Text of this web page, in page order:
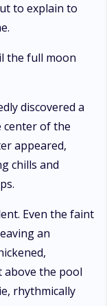
to explain to
the full moon
discovered a
center of the
appeared,
chills and
Even the faint
an
the pool
rhythmically